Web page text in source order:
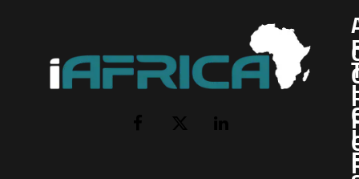
Facebook
X
LinkedIn
I